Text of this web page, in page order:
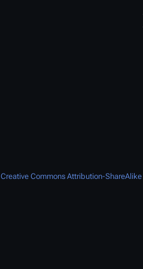
Creative Commons Attribution-ShareAlike